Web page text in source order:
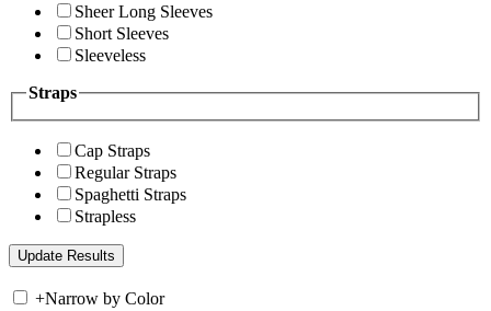
Sheer Long Sleeves
Short Sleeves
Sleeveless
Straps
Cap Straps
Regular Straps
Spaghetti Straps
Strapless
+Narrow by Color